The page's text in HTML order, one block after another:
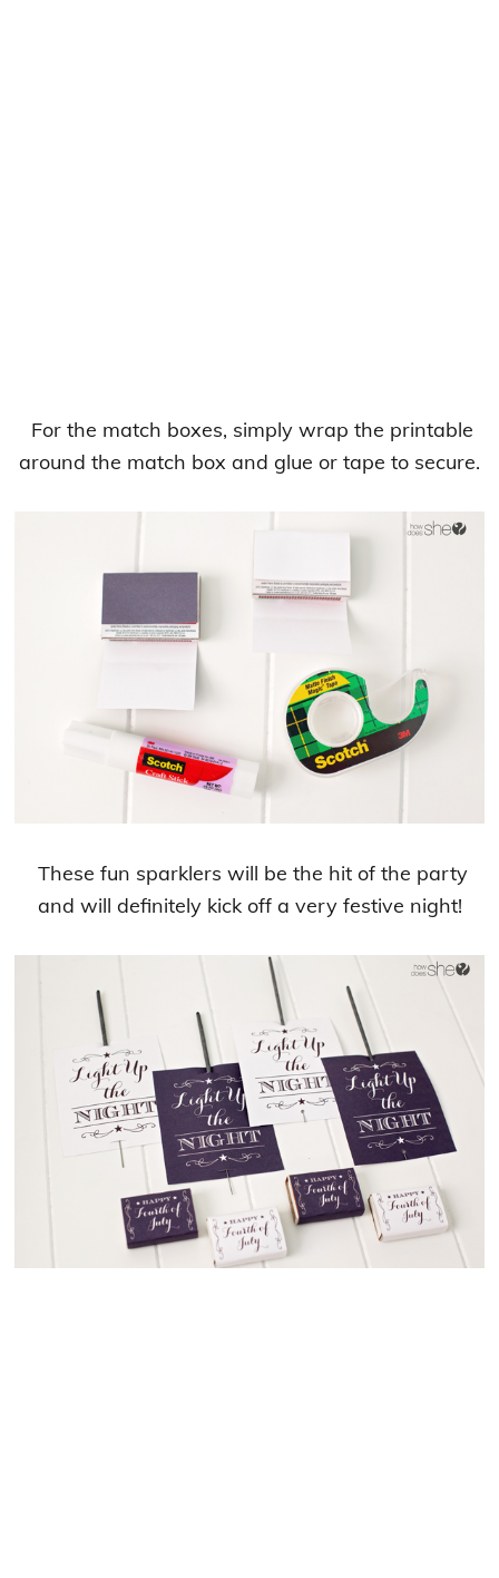
For the match boxes, simply wrap the printable
around the match box and glue or tape to secure.
These fun sparklers will be the hit of the party
and will definitely kick off a very festive night!